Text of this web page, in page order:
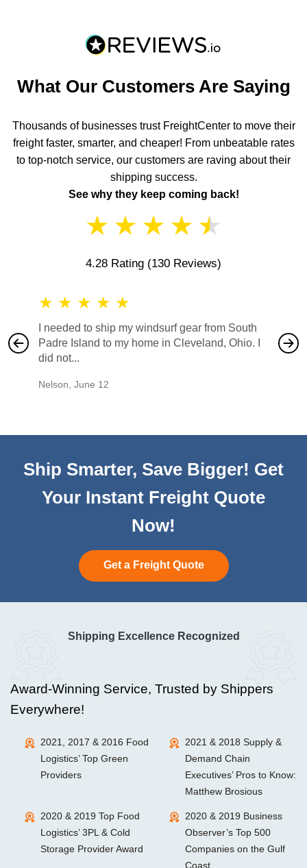
What Our Customers Are Saying
Thousands of businesses trust FreightCenter to move their
freight faster, smarter, and cheaper! From unbeatable rates
to top-notch service, our customers are raving about their
shipping success.
See why they keep coming back!
★ ★ ★ ★ ★
4.28 Rating (130 Reviews)
★ ★ ★ ★ ★
I needed to ship my windsurf gear from South
Padre Island to my home in Cleveland, Ohio. I
did not...
Nelson June 12
also
would
Ship Smarter, Save Bigger! Get
Your Instant Freight Quote
Now!
Get a Freight Quote
Shipping Excellence Recognized
Award-Winning Service, Trusted by Shippers
Everywhere!
2021, 2017 & 2016 Food
Logistics’ Top Green
Providers
2021 & 2018 Supply &
Demand Chain
Executives’ Pros to Know:
Matthew Brosious
2020 & 2019 Top Food
Logistics’ 3PL & Cold
Storage Provider Award
2020 & 2019 Business
Observer’s Top 500
Companies on the Gulf
Coast